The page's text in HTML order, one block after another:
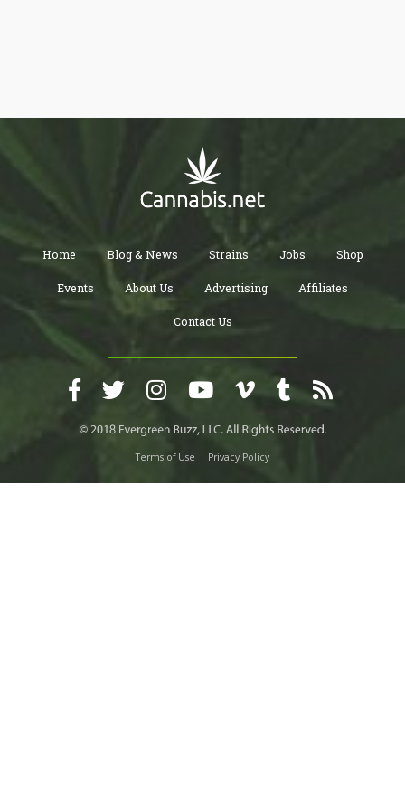
Home Blog & News Strains Jobs Shop
Events About Us Advertising Affiliates
Contact Us
Terms of Use Privacy Policy